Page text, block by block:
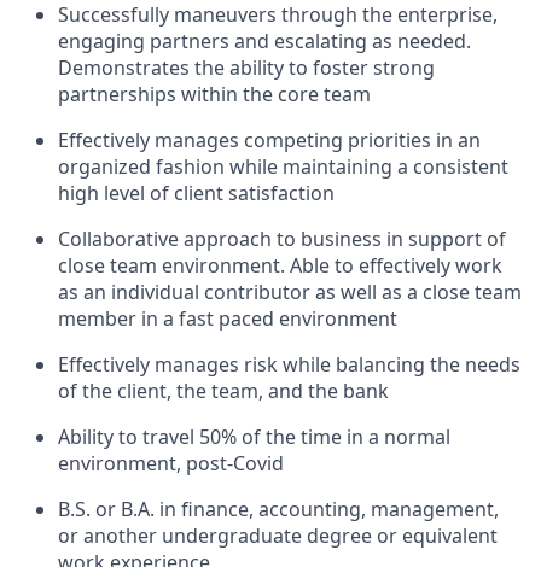
Successfully maneuvers through the enterprise,
engaging partners and escalating as needed.
Demonstrates the ability to foster strong
partnerships within the core team
Effectively manages competing priorities in an
organized fashion while maintaining a consistent
high level of client satisfaction
Collaborative approach to business in support of
close team environment. Able to effectively work
as an individual contributor as well as a close team
member in a fast paced environment
Effectively manages risk while balancing the needs
of the client, the team, and the bank
Ability to travel 50% of the time in a normal
environment, post-Covid
B.S. or B.A. in finance, accounting, management,
or another undergraduate degree or equivalent